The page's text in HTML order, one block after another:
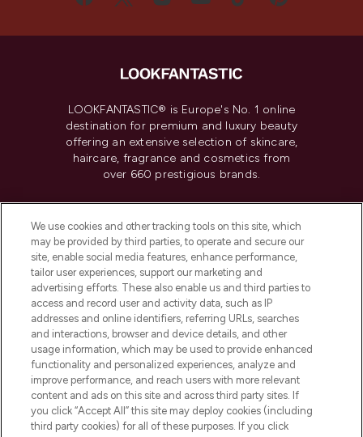
LOOKFANTASTIC® is Europe's No. 1 online
destination for premium and luxury beauty
offering an extensive selection of skincare,
haircare, fragrance and cosmetics from
over 660 prestigious brands.
Do Not Sell or Share My Personal
Information
HELP & INFORMATION
COMPANY INFORMATION
ABOUT LOOKFANTASTIC
We use cookies and other tracking tools on this site, which
may be provided by third parties, to operate and secure our
site, enable social media features, enhance performance,
tailor user experiences, support our marketing and
advertising efforts. These also enable us and third parties to
access and record user and activity data, such as IP
addresses and online identifiers, referring URLs, searches
and interactions, browser and device details, and other
usage information, which may be used to provide enhanced
functionality and personalized experiences, analyze and
improve performance, and reach users with more relevant
content and ads on this site and across third party sites. If
you click “Accept All” this site may deploy cookies (including
third party cookies) for all of these purposes. If you click